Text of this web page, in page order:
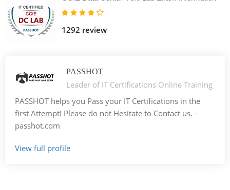
1292 review
PASSHOT
Leader of IT Certifications Online Training
PASSHOT helps you Pass your IT Certifications in the
first Attempt! Please do not Hesitate to Contact us. -
passhot.com
View full profile